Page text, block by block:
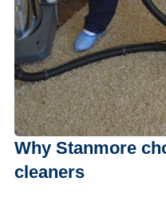
Why Stanmore
cleaners